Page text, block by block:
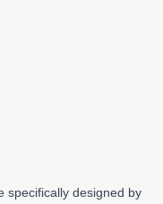
specifically designed by